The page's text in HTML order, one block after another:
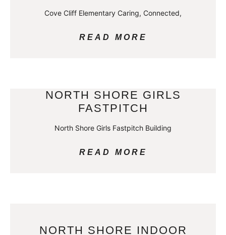
Cove Cliff Elementary Caring, Connected,
READ MORE
NORTH SHORE GIRLS
FASTPITCH
North Shore Girls Fastpitch Building
READ MORE
NORTH SHORE INDOOR